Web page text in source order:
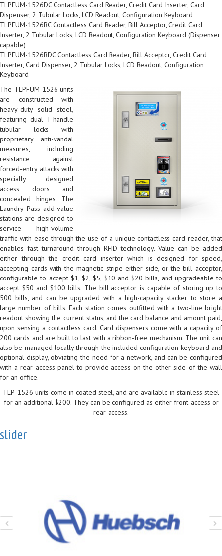
TLPFUM-1526DC Contactless Card Reader, Credit Card Inserter, Card
Dispenser, 2 Tubular Locks, LCD Readout, Configuration Keyboard
TLPFUM-1526BC Contactless Card Reader, Bill Acceptor, Credit Card
Inserter, 2 Tubular Locks, LCD Readout, Configuration Keyboard (Dispenser
capable)
TLPFUM-1526BDC Contactless Card Reader, Bill Acceptor, Credit Card
Inserter, Card Dispenser, 2 Tubular Locks, LCD Readout, Configuration
Keyboard
The TLPFUM-1526 units
are constructed with
heavy-duty solid steel,
featuring dual T-handle
tubular locks with
proprietary anti-vandal
measures, including
resistance against
forced-entry attacks with
specially designed
access doors and
concealed hinges. The
Laundry Pass add-value
stations are designed to
service high-volume
traffic with ease through the use of a unique contactless card reader, that
enables fast turnaround through RFID technology. Value can be added
either through the credit card inserter which is designed for speed,
accepting cards with the magnetic stripe either side, or the bill acceptor,
configurable to accept $1, $2, $5, $10 and $20 bills, and upgradeable to
accept $50 and $100 bills. The bill acceptor is capable of storing up to
500 bills, and can be upgraded with a high-capacity stacker to store a
large number of bills. Each station comes outfitted with a two-line bright
readout showing the current status, and the card balance and amount paid,
upon sensing a contactless card. Card dispensers come with a capacity of
200 cards and are built to last with a ribbon-free mechanism. The unit can
also be managed locally through the included configuration keyboard and
optional display, obviating the need for a network, and can be configured
with a rear access panel to provide access on the other side of the wall
for an office.
TLP-1526 units come in coated steel, and are available in stainless steel
for an additional $200. They can be configured as either front-access or
rear-access.
slider